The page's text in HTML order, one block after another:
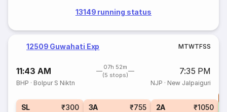
13149 running status
12509 Guwahati Exp MTWTFSS
11:43 AM
07h 52m
(5 stops)
7:35 PM
BHP · Bolpur S Niktn NJP · New Jalpaiguri
SL ₹300 3A ₹755 2A ₹1050